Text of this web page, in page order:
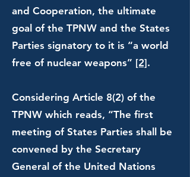
and Cooperation, the ultimate
goal of the TPNW and the States
Parties signatory to it is “a world
free of nuclear weapons” [2].
Considering Article 8(2) of the
TPNW which reads, “The first
meeting of States Parties shall be
convened by the Secretary
General of the United Nations